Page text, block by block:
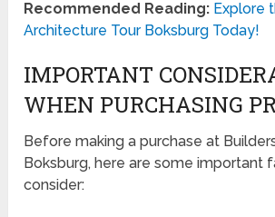
Recommended Reading: Explore
Architecture Tour Boksburg Today!
IMPORTANT
WHEN PURCHASING
Before making a purchase at
Boksburg, here are some important
consider: